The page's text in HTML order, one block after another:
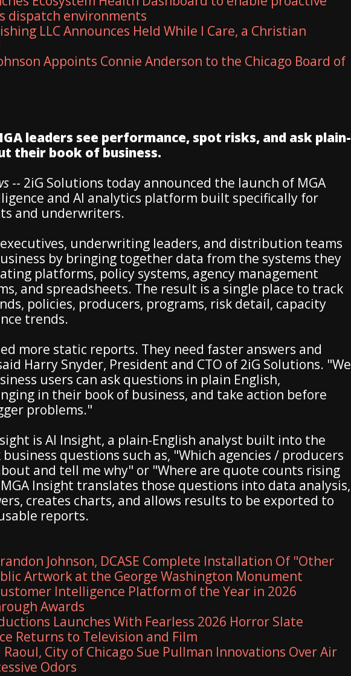
dispatch environments
LLC Announces Held While I Care, a Christian
Appoints Connie Anderson to the Chicago Board of
leaders see performance, spot risks, and ask plain-
their book of business.
-- 2iG Solutions today announced the launch of MGA
and AI analytics platform built specifically for
and underwriters.
executives, underwriting leaders, and distribution teams
by bringing together data from the systems they
platforms, policy systems, agency management
and spreadsheets. The result is a single place to track
policies, producers, programs, risk detail, capacity
trends.
more static reports. They need faster answers and
Harry Snyder, President and CTO of 2iG Solutions. "We
users can ask questions in plain English,
in their book of business, and take action before
problems."
is AI Insight, a plain-English analyst built into the
questions such as, "Which agencies / producers
and tell me why" or "Where are quote counts rising
Insight translates those questions into data analysis,
creates charts, and allows results to be exported to
reports.
Johnson, DCASE Complete Installation Of "Other
Artwork at the George Washington Monument
Intelligence Platform of the Year in 2026
Awards
Launches With Fearless 2026 Horror Slate
Returns to Television and Film
City of Chicago Sue Pullman Innovations Over Air
Odors